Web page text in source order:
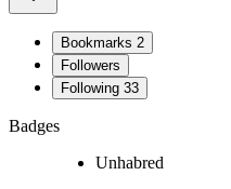
Bookmarks 2
Followers
Following 33
Badges
Unhabred